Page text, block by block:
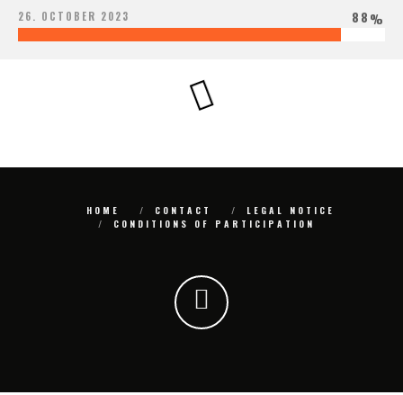
26. OCTOBER 2023 88%
HOME CONTACT
LEGAL NOTICE
CONDITIONS OF PARTICIPATION